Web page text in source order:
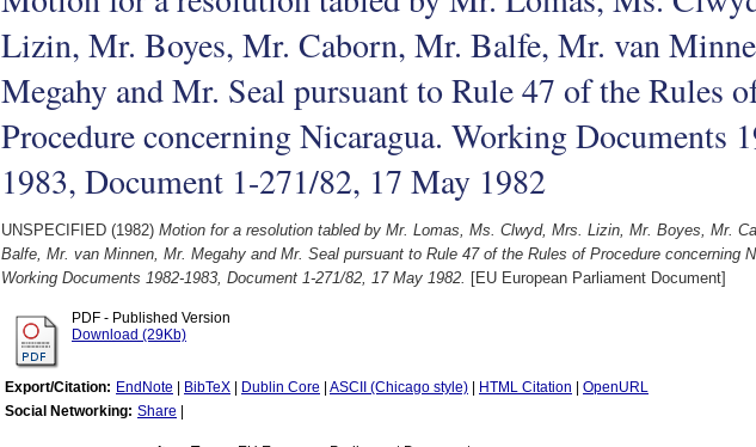
Lizin, Mr. Boyes, Mr. Caborn, Mr. Balfe, Mr. van
Megahy and Mr. Seal pursuant to Rule 47 of the Rules
Procedure concerning Nicaragua. Working Documents
1983, Document 1-271/82, 17 May 1982
UNSPECIFIED (1982) Motion for a resolution tabled by Mr. Lomas, Ms. Clwyd, Mrs. Lizin, Mr. Boyes, Mr.
Balfe, Mr. van Minnen, Mr. Megahy and Mr. Seal pursuant to Rule 47 of the Rules of Procedure concerning
Working Documents 1982-1983, Document 1-271/82, 17 May 1982. [EU European Parliament Document]
PDF - Published Version
Download (29Kb)
Export/Citation: EndNote BibTeX Dublin Core ASCII (Chicago style) HTML Citation
OpenURL
Social Networking: Share